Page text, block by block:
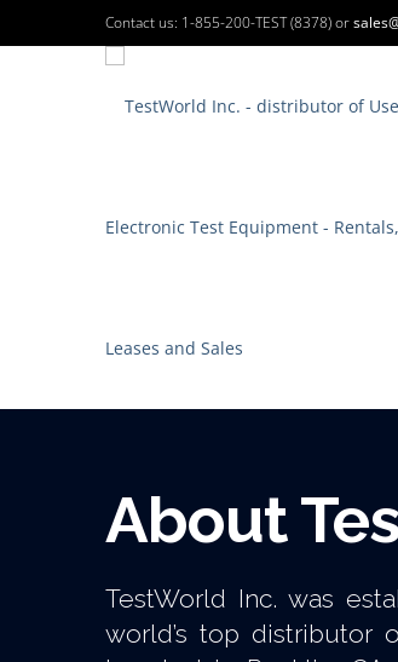
Contact us: 1-855-200-TEST (8378) or
About
TestWorld Inc. was
world’s top distributor